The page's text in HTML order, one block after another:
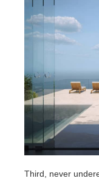
Third, never